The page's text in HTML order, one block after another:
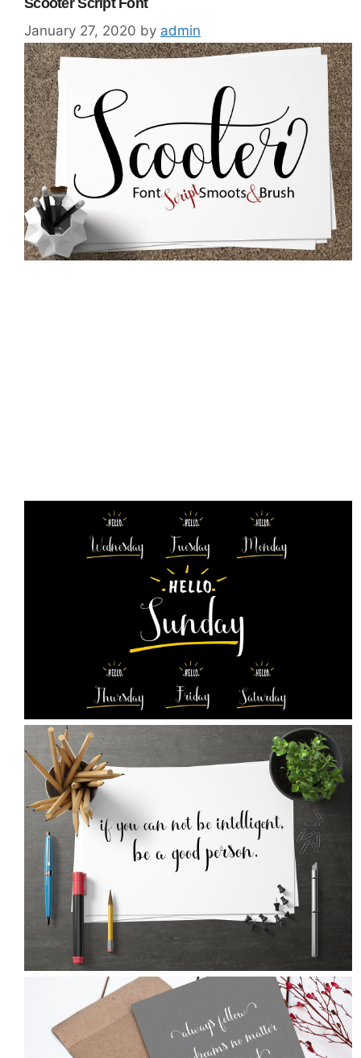
Scooter Script Font
January 27, 2020 by admin